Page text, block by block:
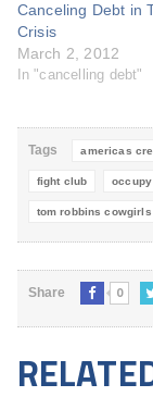
the site. I
Huff Post needs
money, but why so
One's…
Canceling Debt in
Crisis
March 2, 2012
In "cancelling debt"
Tags americas
fight club
tom robbins
Share 0